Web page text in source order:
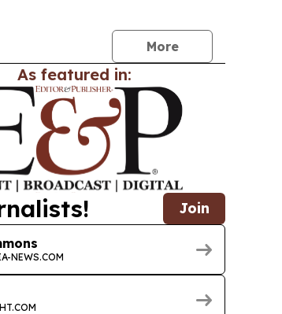
More
As featured in:
Join
NEWS.COM